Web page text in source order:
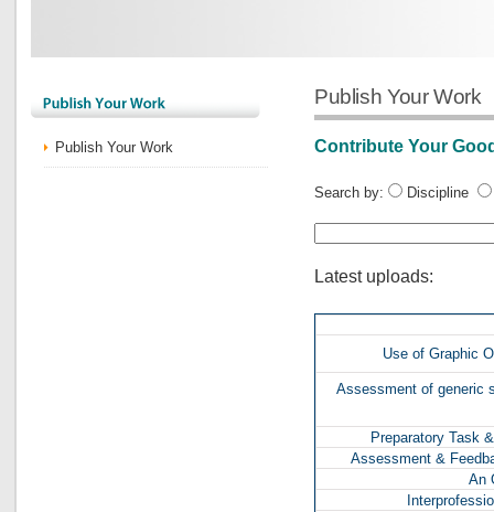
Publish Your Work
Publish Your Work
Contribute Your
Search by: Discipline
Latest uploads:
Use of Graphic
Assessment of generic
Preparatory Task
Assessment &
An